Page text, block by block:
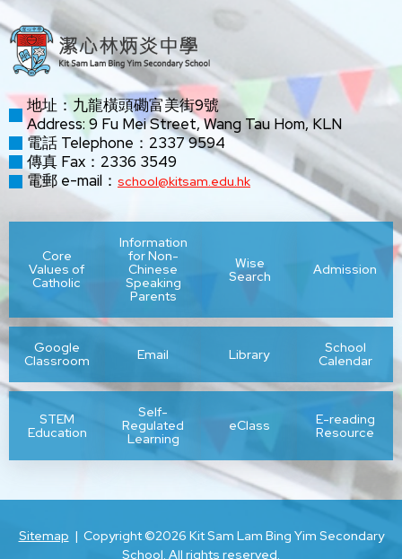
English
*CHAN
Yat Laam
Shan
English
*CHAN
Yat Laam
NGAI Pui
Shan
CHONG
HEUNG
HO Shuk
Yin
Ying
Ching
LUI Wing
黃頌瑜
Chung Yu
Jolene
王景珍
WONG
King Chun
老師及教學人員
(按英文姓氏排序In alphabetic order of surnames)
Chan Hiu
Stephanie
Russell
陳秀芬 陳偉樂
Chan Wai
陳逸嵐
Chan Yat
Laam
Alice
鄭謹
Kan
張敏兒
Cheung
莊達成
Chong
地址：九龍橫頭磡富美街9號
Address: 9 Fu Mei Street, Wang Tau Hom, KLN
電話 Telephone：2337 9594
傳真 Fax：2336 3549
電郵 e-mail： school@kitsam.edu.hk
Core
Values of
Catholic
Information
for Non-
Chinese
Speaking
Parents
Wise
Search
Admission
Google
Classroom
Email Library
School
Calendar
STEM
Education
Self-
Regulated
Learning
eClass
E-reading
Resource
Sitemap | Copyright ©2026 Kit Sam Lam Bing Yim Secondary
School. All rights reserved.